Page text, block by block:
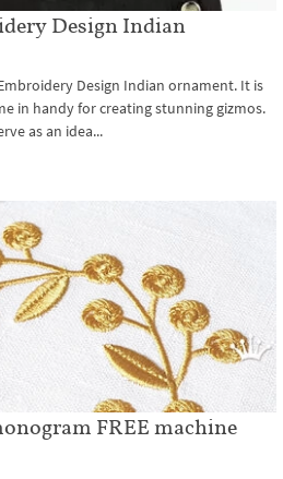
Design Indian
Design Indian ornament. It is
in handy for creating stunning gizmos.
as an idea...
FREE machine